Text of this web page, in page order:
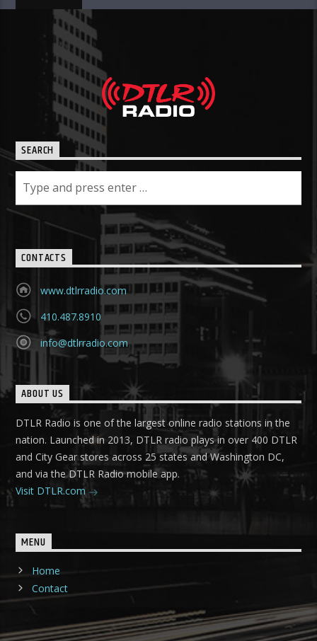
SEARCH
CONTACTS
www.dtlrradio.com
410.487.8910
info@dtlrradio.com
ABOUT US
DTLR Radio is one of the largest online radio stations in the
nation. Launched in 2013, DTLR radio plays in over 400 DTLR
and City Gear stores across 25 states and Washington DC,
and via the DTLR Radio mobile app.
Visit DTLR.com
MENU
Home
Contact